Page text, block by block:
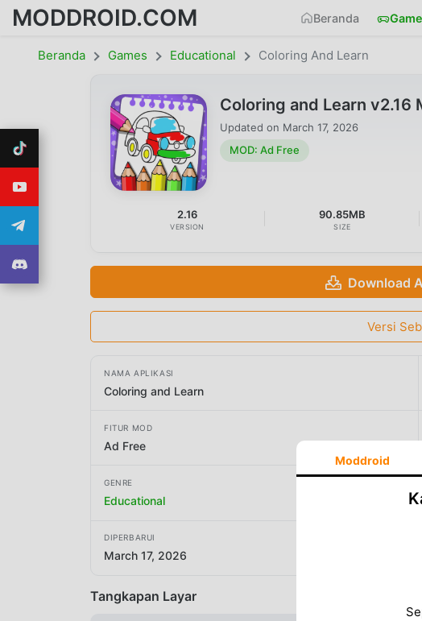
MODDROID.COM Beranda
Beranda Games Educational Coloring And Learn
Coloring and Learn v2.16
Updated on March 17, 2026
MOD: Ad Free
2.16
VERSION
90.85MB
SIZE
Download
Versi
NAMA APLIKASI
Coloring and Learn
FITUR MOD
Ad Free
GENRE
Educational
DIPERBARUI
March 17, 2026
Tangkapan Layar
Moddroid